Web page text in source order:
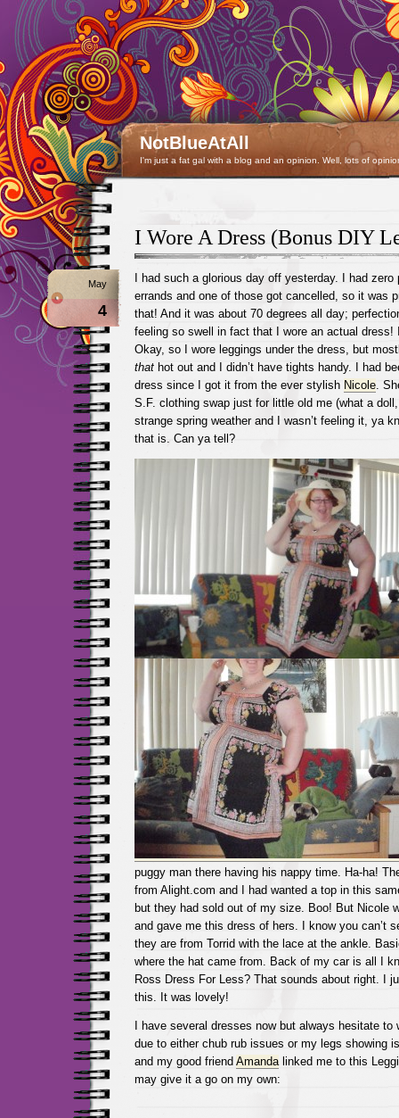
NotBlueAtAll
I'm just a fat gal with a blog and an opinion. Well, lots of
I Wore A Dress (Bonus DIY
May
4
I had such a glorious day off yesterday. I had zero
errands and one of those got cancelled, so it was
that! And it was about 70 degrees all day;
feeling so swell in fact that I wore an actual dress!
Okay, so I wore leggings under the dress, but
thathot out and I didn’t have tights handy. I had
dress since I got it from the ever stylish Nicole.
S.F. clothing swap just for little old me (what a
strange spring weather and I wasn’t feeling it, ya
that is. Can ya tell?
puggy man there having his nappy time. Ha-ha!
from Alight.com and I had wanted a top in this
but they had sold out of my size. Boo! But Nicole
and gave me this dress of hers. I know you can’t
they are from Torrid with the lace at the ankle.
where the hat came from. Back of my car is all I
Ross Dress For Less? That sounds about right. I
this. It was lovely!
I have several dresses now but always hesitate to
due to either chub rub issues or my legs showing
and my good friend Amandalinked me to this
may give it a go on my own: